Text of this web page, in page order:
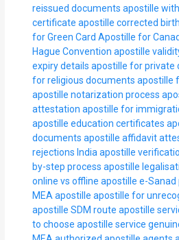
reissued documents apostille
certificate apostille corrected
for Green Card Apostille for
Hague Convention apostille
expiry details apostille for private
for religious documents apostille
apostille notarization process
attestation apostille for
apostille education certificates
documents apostille affidavit
rejections India apostille
by-step process apostille
online vs offline apostille e-
MEA apostille apostille for
apostille SDM route apostille
to choose apostille service